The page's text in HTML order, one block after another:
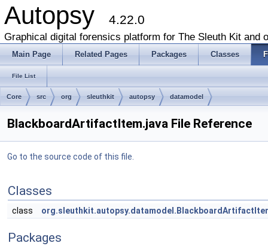
Autopsy 4.22.0
Graphical digital forensics platform for The Sleuth Kit and
Main Page Related Pages Packages Classes
File List
Core src org sleuthkit autopsy datamodel
BlackboardArtifactItem.java File Reference
Go to the source code of this file.
Classes
class
Packages